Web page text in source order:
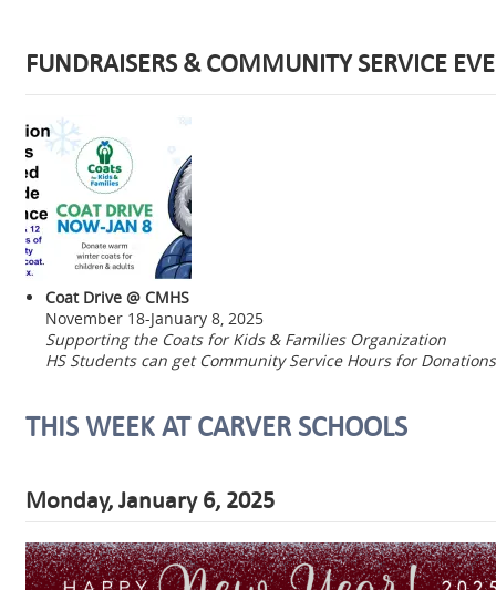
FUNDRAISERS & COMMUNITY SERVICE
Coat Drive @ CMHS
November 18-January 8, 2025
Supporting the Coats for Kids & Families Organization
HS Students can get Community Service Hours for Donations
THIS WEEK AT CARVER SCHOOLS
Monday, January 6, 2025